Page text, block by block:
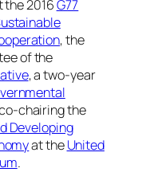
2016G77
, the
of the
, a two-year
chairing the
Developing
at theUnited
.